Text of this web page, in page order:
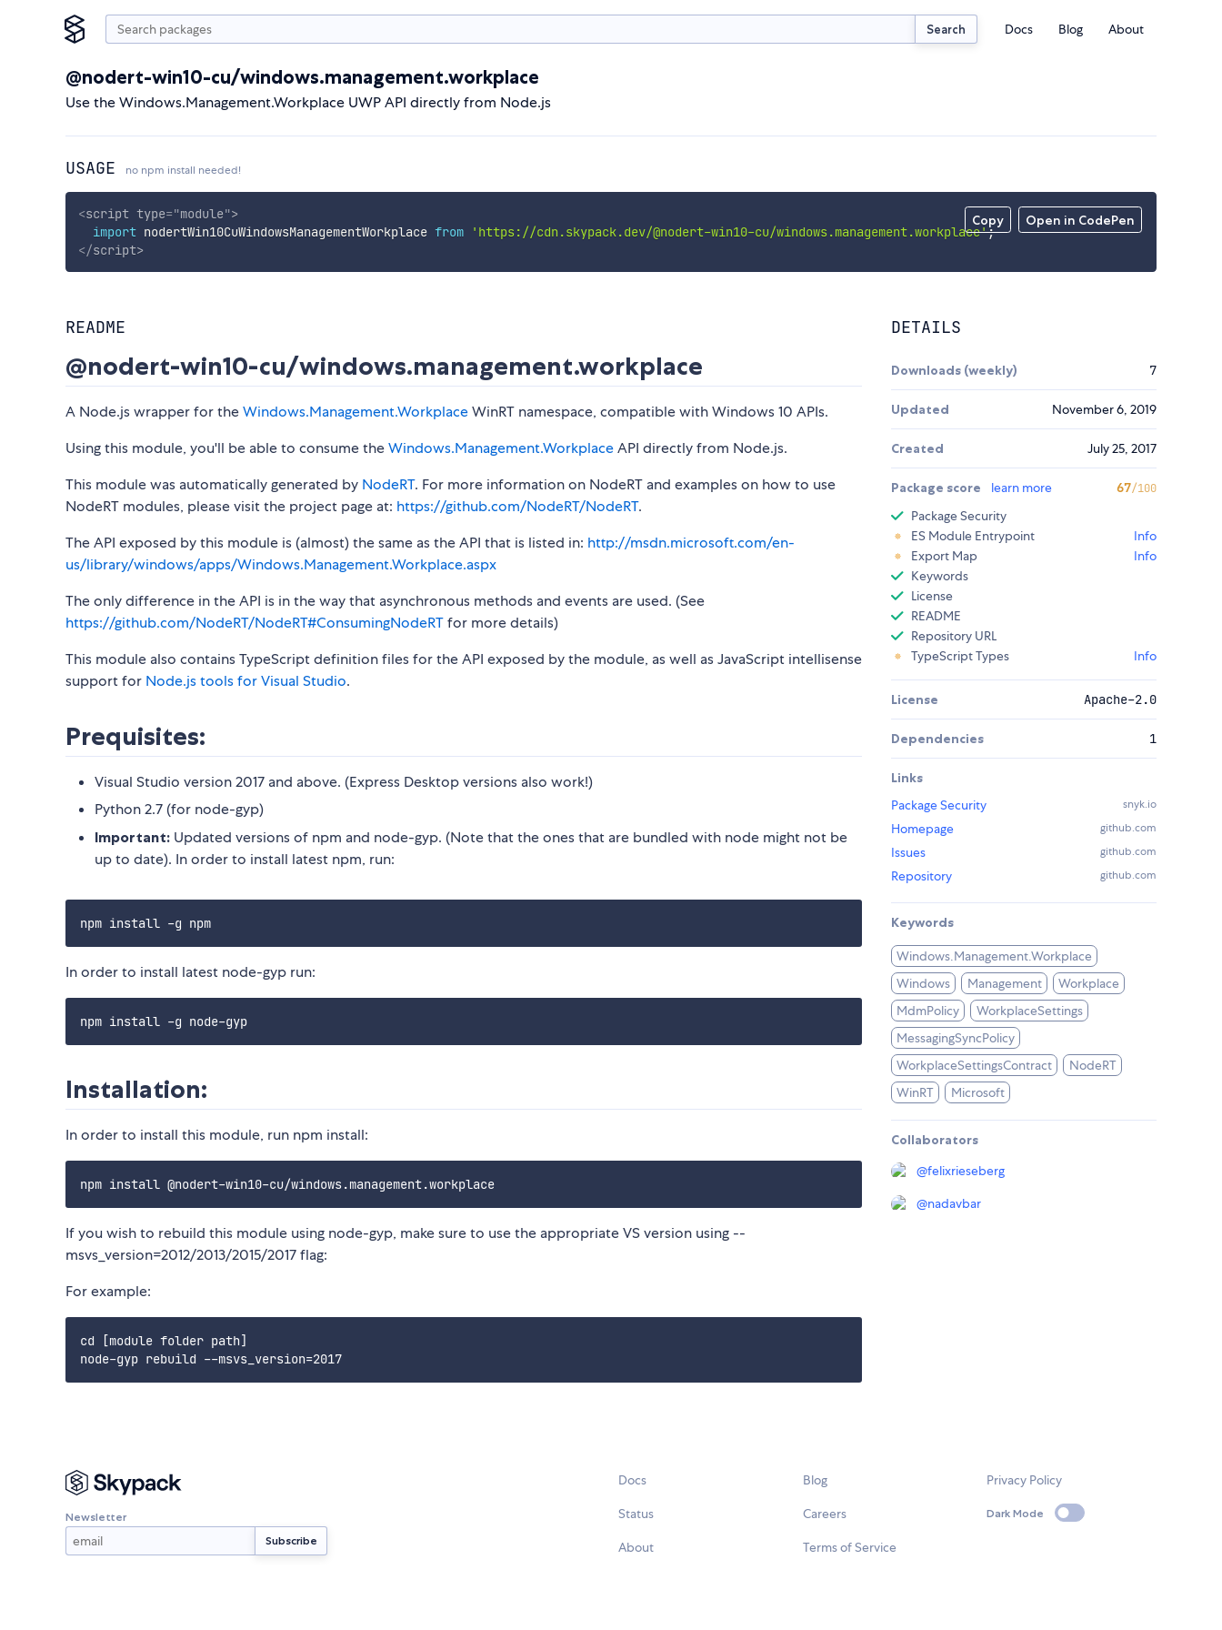
Search Docs Blog About
@nodert-win10-cu/windows.management.workplace
Use the Windows.Management.Workplace UWP API directly from Node.js
USAGE no npm install needed!
Copy Open in CodePen
<script type="module">
import nodertWin10CuWindowsManagementWorkplace from 'https://cdn.skypack.dev/@nodert-win10-cu/windows.management.workplace';
</script>
README
@nodert-win10-cu/windows.management.workplace
A Node.js wrapper for theWindows.Management.WorkplaceWinRT namespace, compatible with Windows 10 APIs.
Using this module, you'll be able to consume theWindows.Management.WorkplaceAPI directly from Node.js.
This module was automatically generated by NodeRT. For more information on NodeRT and examples on how to use
NodeRT modules, please visit the project page at: https://github.com/NodeRT/NodeRT.
The API exposed by this module is (almost) the same as the API that is listed in: http://msdn.microsoft.com/en-
us/library/windows/apps/Windows.Management.Workplace.aspx
The only difference in the API is in the way that asynchronous methods and events are used. (See
https://github.com/NodeRT/NodeRT#ConsumingNodeRTfor more details)
This module also contains TypeScript definition files for the API exposed by the module, as well as JavaScript intellisense
support for Node.js tools for Visual Studio.
Prequisites:
Visual Studio version 2017 and above. (Express Desktop versions also work!)
Python 2.7 (for node-gyp)
Important: Updated versions of npm and node-gyp. (Note that the ones that are bundled with node might not be
up to date). In order to install latest npm, run:
In order to install latest node-gyp run:
Installation:
In order to install this module, run npm install:
If you wish to rebuild this module using node-gyp, make sure to use the appropriate VS version using --
msvs_version=2012/2013/2015/2017 flag:
For example:
cd [module folder path]
DETAILS
Downloads (weekly) 7
Updated November 6, 2019
Created July 25, 2017
Package score learn more 67/100
Package Security
ES Module Entrypoint
Info
Export Map
Info
Keywords
License
README
Repository URL
TypeScript Types
Info
License Apache-2.0
Dependencies 1
Links
Package Security
snyk.io
Homepage github.com
Issues github.com
Repository github.com
Keywords
Windows.Management.Workplace
Windows
Management
Workplace
MdmPolicy
WorkplaceSettings
MessagingSyncPolicy
WorkplaceSettingsContract
NodeRT
WinRT
Microsoft
Collaborators
@felixrieseberg
@nadavbar
Newsletter
Docs
Status
About
Blog
Careers
Terms of Service
Privacy Policy
Dark Mode